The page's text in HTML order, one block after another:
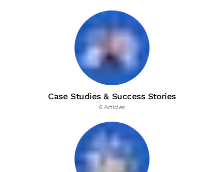
Case Studies & Success Stories
6 Articles